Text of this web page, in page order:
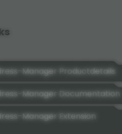
Manager Productdetails
Manager Documentation
Manager Extension